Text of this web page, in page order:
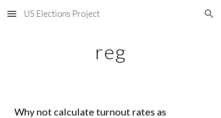
Skip to main content Skip to navigation
US Elections Project
reg
Why not calculate turnout rates as